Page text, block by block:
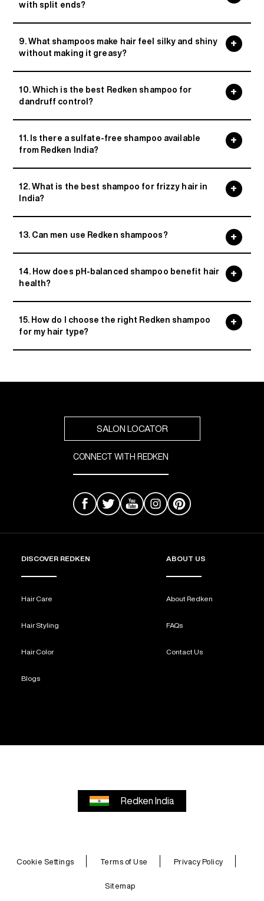
with split ends?
9. What shampoos make hair feel silky and shiny
without making it greasy?
10. Which is the best Redken shampoo for
dandruff control?
11. Is there a sulfate-free shampoo available
from Redken India?
12. What is the best shampoo for frizzy hair in
India?
13. Can men use Redken shampoos?
14. How does pH-balanced shampoo benefit hair
health?
15. How do I choose the right Redken shampoo
for my hair type?
SALON LOCATOR
CONNECT WITH REDKEN
DISCOVER REDKEN
Hair Care
Hair Styling
Hair Color
Blogs
ABOUT US
About Redken
FAQs
Contact Us
Redken India
Cookie Settings Terms of Use Privacy Policy
Sitemap